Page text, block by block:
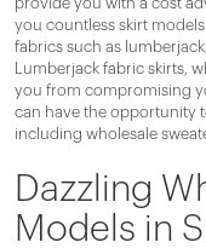
you countless skirt
fabrics such as
Lumberjack fabric skirts,
you from compromising
can have the opportunity
including wholesale
Dazzling
Models in